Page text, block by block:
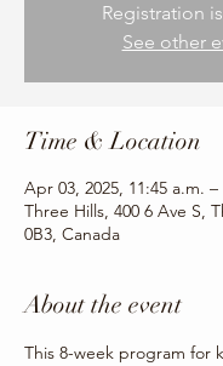
Registration
See other
Time & Location
Apr 03, 2025, 11:45 a.m.
Three Hills, 400 6 Ave S,
0B3, Canada
About the event
This 8-week program for